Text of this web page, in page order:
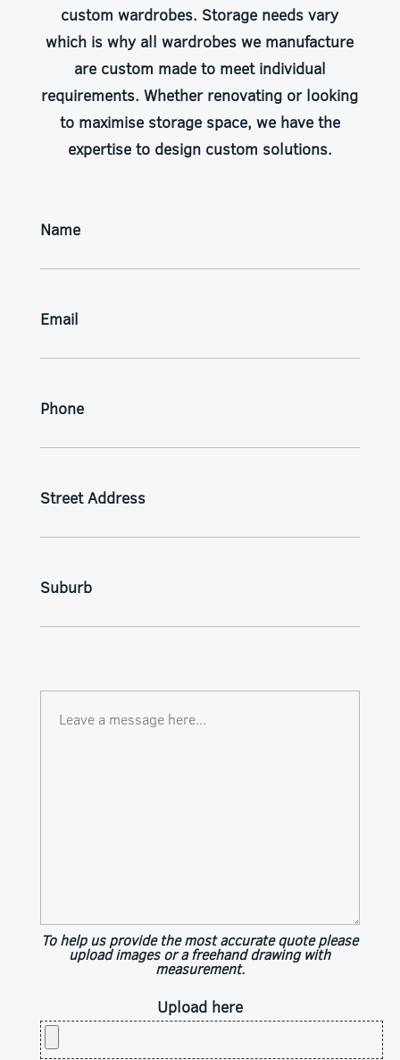
custom wardrobes. Storage needs vary
which is why all wardrobes we manufacture
are custom made to meet individual
requirements. Whether renovating or looking
to maximise storage space, we have the
expertise to design custom solutions.
Name
Email
Phone
Street Address
Suburb
To help us provide the most accurate quote please
upload images or a freehand drawing with
measurement.
Upload here